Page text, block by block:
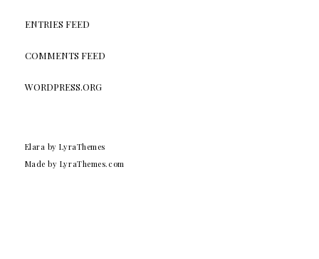
ENTRIES FEED
COMMENTS FEED
WORDPRESS.ORG
Elara by LyraThemes
Made by LyraThemes.com